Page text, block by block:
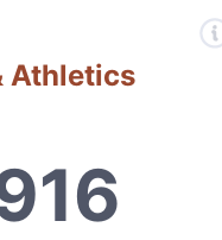
Athletics